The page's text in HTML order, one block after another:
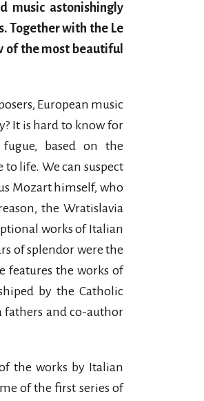
music astonishingly
Together with the Le
of the most beautiful
European music
It is hard to know for
based on the
life. We can suspect
Mozart himself, who
the Wratislavia
works of Italian
of splendor were the
features the works of
by the Catholic
fathers and co-author
the works by Italian
of the first series of